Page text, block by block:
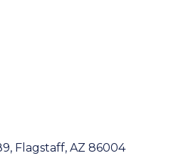
Flagstaff AZ 86004